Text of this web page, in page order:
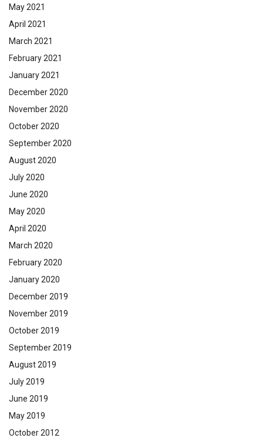
May 2021
April 2021
March 2021
February 2021
January 2021
December 2020
November 2020
October 2020
September 2020
August 2020
July 2020
June 2020
May 2020
April 2020
March 2020
February 2020
January 2020
December 2019
November 2019
October 2019
September 2019
August 2019
July 2019
June 2019
May 2019
October 2012